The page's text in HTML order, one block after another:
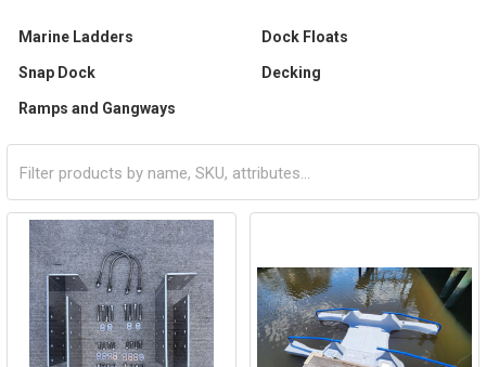
Marine Ladders Dock Floats
Snap Dock Decking
Ramps and Gangways